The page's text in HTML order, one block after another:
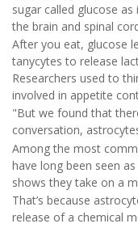
sugar called glucose
the brain and spinal
After you eat, glucose
tanycytes to release
Researchers used to
involved in appetite
"But we found that
conversation,
Among the most
have long been seen
shows they take on a
That’s because
release of a chemical